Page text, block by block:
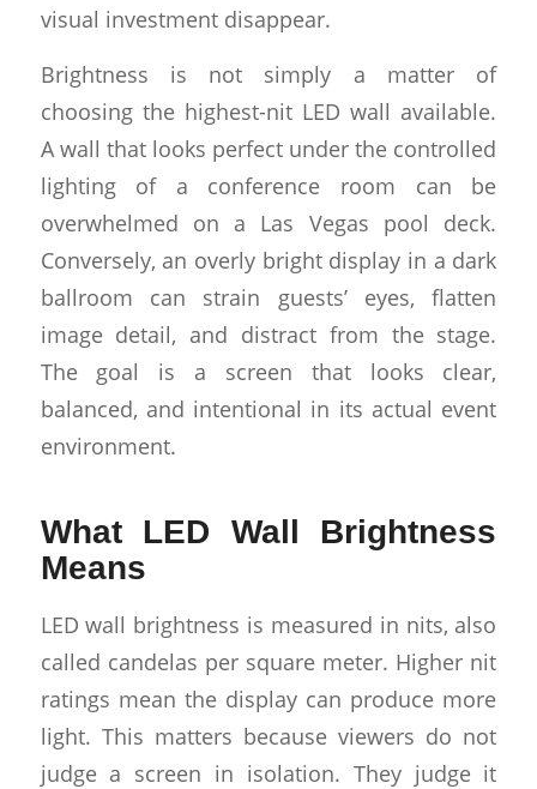
visual investment disappear.
Brightness is not simply a matter of
choosing the highest-nit LED wall available.
A wall that looks perfect under the controlled
lighting of a conference room can be
overwhelmed on a Las Vegas pool deck.
Conversely, an overly bright display in a dark
ballroom can strain guests’ eyes, flatten
image detail, and distract from the stage.
The goal is a screen that looks clear,
balanced, and intentional in its actual event
environment.
What LED Wall Brightness
Means
LED wall brightness is measured in nits, also
called candelas per square meter. Higher nit
ratings mean the display can produce more
light. This matters because viewers do not
judge a screen in isolation. They judge it